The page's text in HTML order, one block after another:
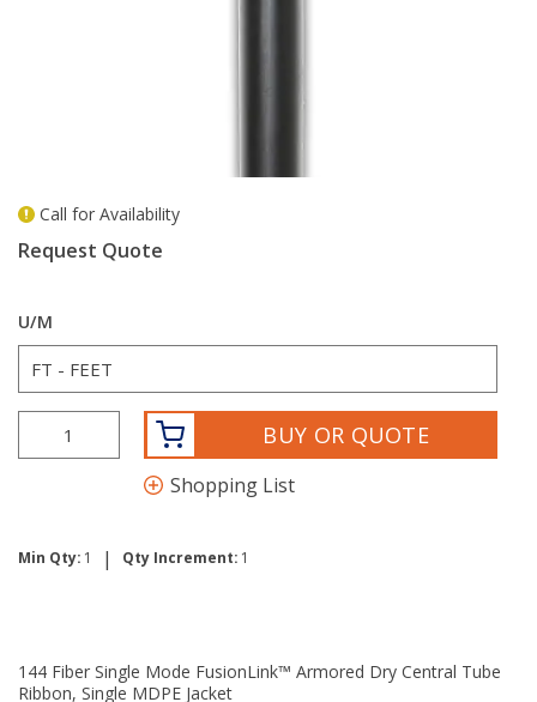
Call for Availability
Request Quote
U/M
BUY OR QUOTE
Shopping List
Min Qty: 1 | Qty Increment: 1
144 Fiber Single Mode FusionLink™ Armored Dry Central Tube
Ribbon, Single MDPE Jacket